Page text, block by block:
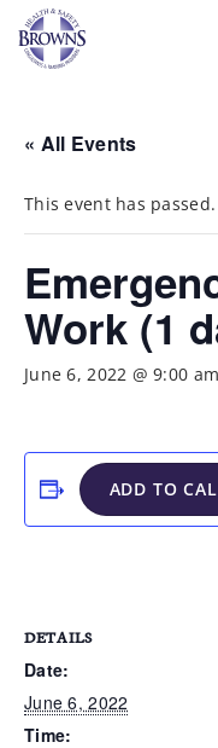
« All Events
This event has passed.
Work (1
June 6, 2022 @ 9:00 am
ADD TO
DETAILS
Date:
June 6, 2022
Time: